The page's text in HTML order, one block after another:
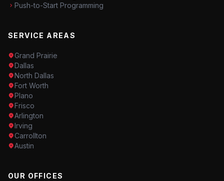
Push-to-Start Programming
SERVICE AREAS
Grand Prairie
Dallas
North Dallas
Fort Worth
Plano
Frisco
Arlington
Irving
Carrollton
Austin
OUR OFFICES